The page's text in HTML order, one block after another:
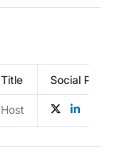
Title Social
Host